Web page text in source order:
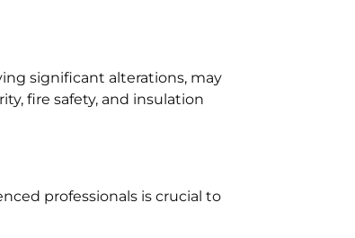
significant alterations, may
fire safety, and insulation
professionals is crucial to